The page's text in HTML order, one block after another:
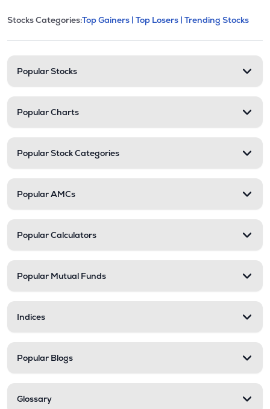
Stock categories and
This section contains expandable
Stocks Categories:Top Gainers | Top Losers | Trending Stocks
Popular Stocks
Popular Charts
Popular Stock Categories
Popular AMCs
Popular Calculators
Popular Mutual Funds
Indices
Popular Blogs
Glossary